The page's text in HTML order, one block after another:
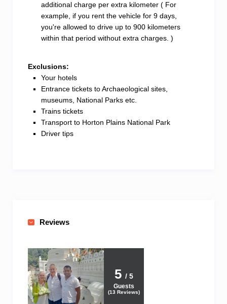
additional charge per extra kilometer ( For
example, if you rent the vehicle for 9 days,
you're allowed to drive up to 900 kilometers
within that period without extra charges. )
Exclusions:
Your hotels
Entrance tickets to Archaeological sites,
museums, National Parks etc.
Trains tickets
Transport to Horton Plains National Park
Driver tips
Reviews
5 / 5
Guests
(13 Reviews)